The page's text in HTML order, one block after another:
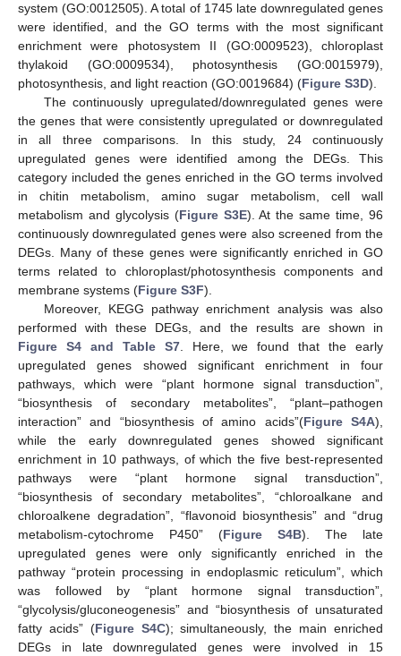
system (GO:0012505). A total of 1745 late downregulated genes
were identified, and the GO terms with the most significant
enrichment were photosystem II (GO:0009523), chloroplast
thylakoid (GO:0009534), photosynthesis (GO:0015979),
photosynthesis, and light reaction (GO:0019684) (Figure S3D).
The continuously upregulated/downregulated genes were
the genes that were consistently upregulated or downregulated
in all three comparisons. In this study, 24 continuously
upregulated genes were identified among the DEGs. This
category included the genes enriched in the GO terms involved
in chitin metabolism, amino sugar metabolism, cell wall
metabolism and glycolysis (Figure S3E). At the same time, 96
continuously downregulated genes were also screened from the
DEGs. Many of these genes were significantly enriched in GO
terms related to chloroplast/photosynthesis components and
membrane systems (Figure S3F).
Moreover, KEGG pathway enrichment analysis was also
performed with these DEGs, and the results are shown in
Figure S4 and Table S7. Here, we found that the early
upregulated genes showed significant enrichment in four
pathways, which were “plant hormone signal transduction”,
“biosynthesis of secondary metabolites”, “plant–pathogen
interaction” and “biosynthesis of amino acids”(Figure S4A),
while the early downregulated genes showed significant
enrichment in 10 pathways, of which the five best-represented
pathways were “plant hormone signal transduction”,
“biosynthesis of secondary metabolites”, “chloroalkane and
chloroalkene degradation”, “flavonoid biosynthesis” and “drug
metabolism-cytochrome P450” (Figure S4B). The late
upregulated genes were only significantly enriched in the
pathway “protein processing in endoplasmic reticulum”, which
was followed by “plant hormone signal transduction”,
“glycolysis/gluconeogenesis” and “biosynthesis of unsaturated
fatty acids” (Figure S4C); simultaneously, the main enriched
DEGs in late downregulated genes were involved in 15